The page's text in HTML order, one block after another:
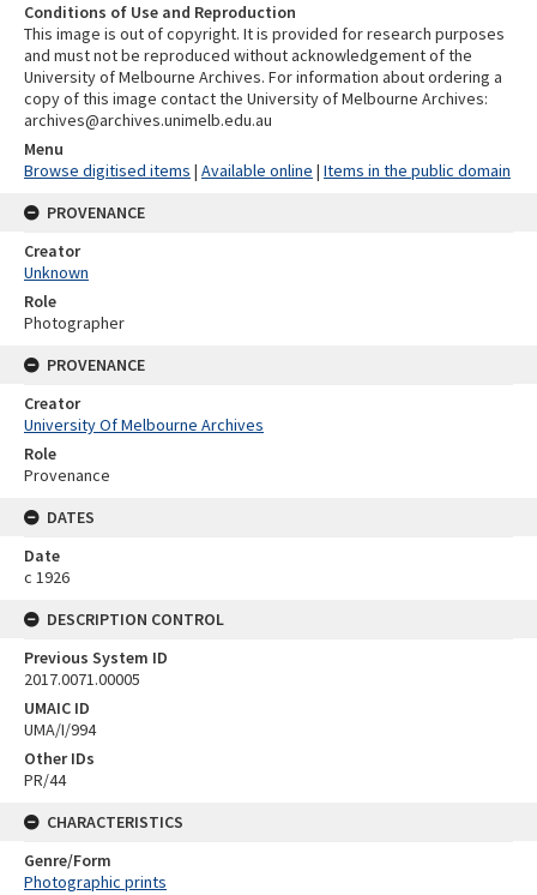
Conditions of Use and Reproduction
This image is out of copyright. It is provided for research purposes
and must not be reproduced without acknowledgement of the
University of Melbourne Archives. For information about ordering a
copy of this image contact the University of Melbourne Archives:
archives@archives.unimelb.edu.au
Menu
Browse digitised items | Available online | Items in the public domain
PROVENANCE
Creator
Unknown
Role
Photographer
PROVENANCE
Creator
University Of Melbourne Archives
Role
Provenance
DATES
Date
c 1926
DESCRIPTION CONTROL
Previous System ID
2017.0071.00005
UMAIC ID
UMA/I/994
Other IDs
PR/44
CHARACTERISTICS
Genre/Form
Photographic prints